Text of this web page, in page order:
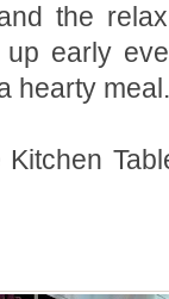
the
early
hearty
Kitchen